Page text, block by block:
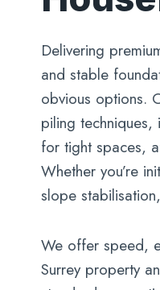
Delivering
and stable
obvious options.
piling
for tight spaces,
Whether you’re
slope
We offer speed,
Surrey property